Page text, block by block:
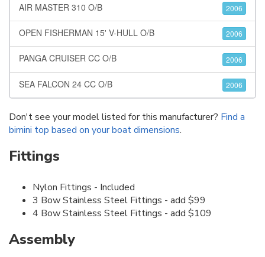
AIR MASTER 310 O/B 2006
OPEN FISHERMAN 15' V-HULL O/B 2006
PANGA CRUISER CC O/B 2006
SEA FALCON 24 CC O/B 2006
Don't see your model listed for this manufacturer? Find a
bimini top based on your boat dimensions.
Fittings
Nylon Fittings - Included
3 Bow Stainless Steel Fittings - add $99
4 Bow Stainless Steel Fittings - add $109
Assembly